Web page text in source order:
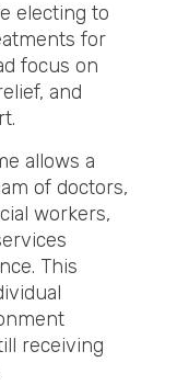
electing to
for
focus on
and
allows a
of doctors,
workers,
This
receiving